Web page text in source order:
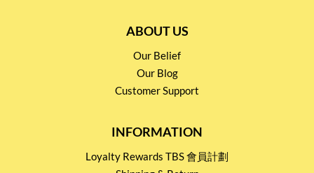
ABOUT US
Our Belief
Our Blog
Customer Support
INFORMATION
Loyalty Rewards TBS 會員計劃